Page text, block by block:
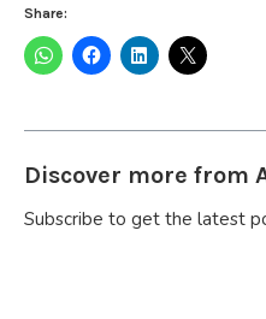
Share:
Discover more from
Subscribe to get the latest